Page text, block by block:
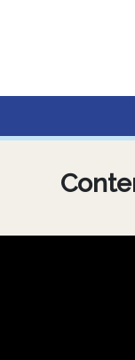
Lifetalk